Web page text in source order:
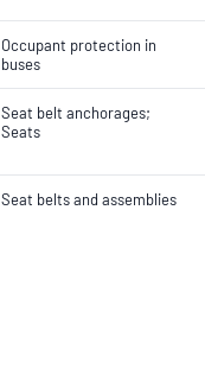
Occupant protection in
buses
Seat belt anchorages;
Seats
Seat belts and assemblies